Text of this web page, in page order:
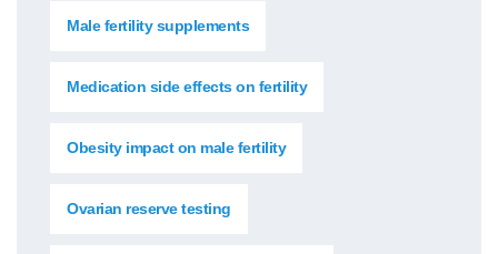
Male fertility supplements
Medication side effects on fertility
Obesity impact on male fertility
Ovarian reserve testing